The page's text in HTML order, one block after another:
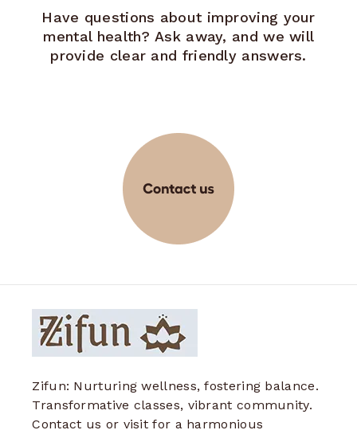
Have questions about improving your
mental health? Ask away, and we will
provide clear and friendly answers.
Zifun: Nurturing wellness, fostering balance.
Transformative classes, vibrant community.
Contact us or visit for a harmonious